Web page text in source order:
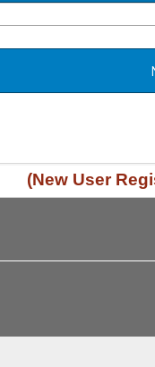
(New User